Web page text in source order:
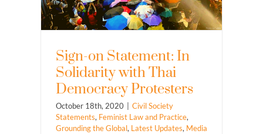
Sign-on Statement: In
Solidarity with Thai
Democracy Protesters
October 18th, 2020
Civil Society
Statements, Feminist Law and Practice,
Grounding the Global, Latest Updates, Media